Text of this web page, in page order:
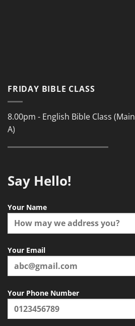
FRIDAY BIBLE CLASS
8.00pm - English Bible Class
A)
Say Hello!
Your Name
Your Email
Your Phone Number